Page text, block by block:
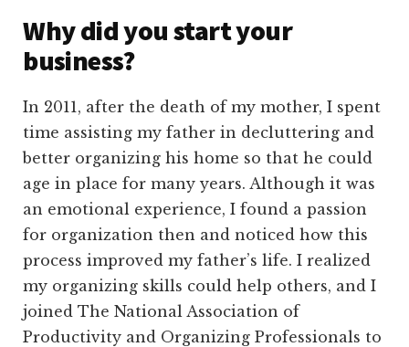
Why did you start your
business?
In 2011, after the death of my mother, I spent
time assisting my father in decluttering and
better organizing his home so that he could
age in place for many years. Although it was
an emotional experience, I found a passion
for organization then and noticed how this
process improved my father’s life. I realized
my organizing skills could help others, and I
joined The National Association of
Productivity and Organizing Professionals to